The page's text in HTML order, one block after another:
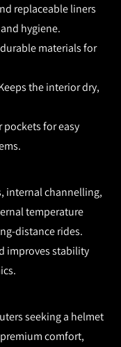
replaceable liners
hygiene.
materials for
the interior dry,
pockets for easy
internal channelling,
temperature
distance rides.
improves stability
seeking a helmet
comfort,